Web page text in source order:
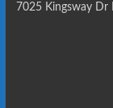
7025 Kingsway Dr